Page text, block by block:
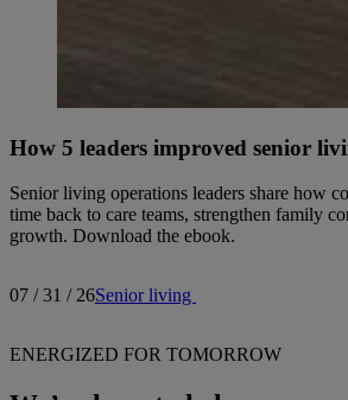
How 5 leaders improved senior
Senior living operations leaders share how
time back to care teams, strengthen family
growth. Download the ebook.
07 / 31 / 26Senior living
ENERGIZED FOR TOMORROW